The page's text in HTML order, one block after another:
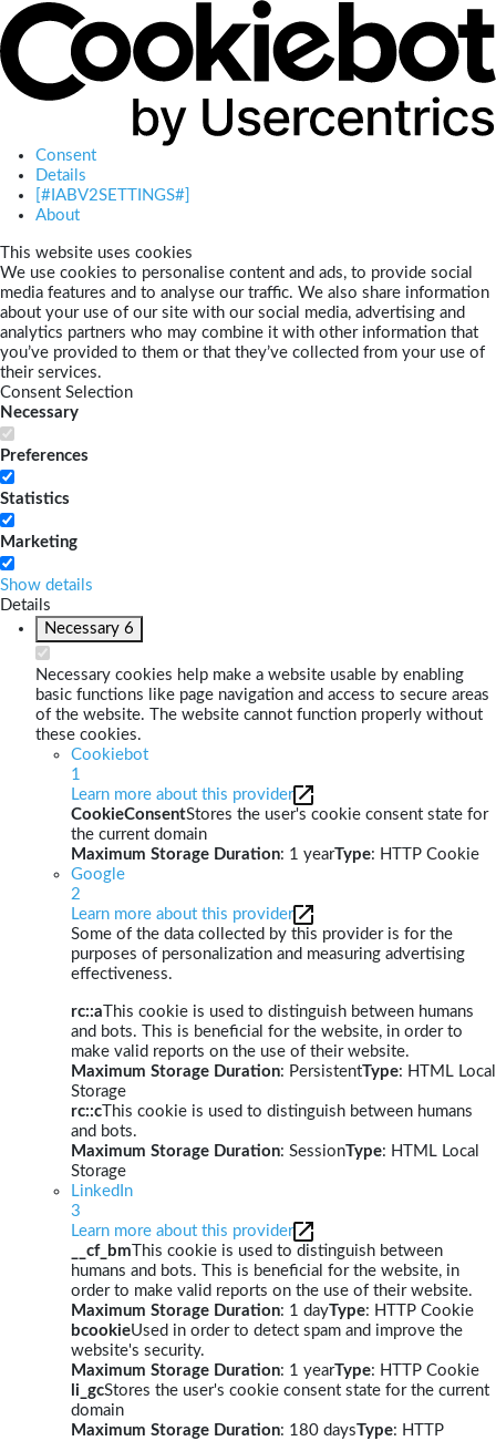
Consent
Details
[#IABV2SETTINGS#]
About
This website uses cookies
We use cookies to personalise content and ads, to provide social
media features and to analyse our traffic. We also share information
about your use of our site with our social media, advertising and
analytics partners who may combine it with other information that
you’ve provided to them or that they’ve collected from your use of
their services.
Consent Selection
Necessary
Preferences
Statistics
Marketing
Show details
Details
Necessary 6
Necessary cookies help make a website usable by enabling
basic functions like page navigation and access to secure areas
of the website. The website cannot function properly without
these cookies.
Cookiebot
1
Learn more about this provider
CookieConsentStores the user's cookie consent state for
the current domain
Maximum Storage Duration: 1 yearType: HTTP Cookie
Google
2
Learn more about this provider
Some of the data collected by this provider is for the
purposes of personalization and measuring advertising
effectiveness.
rc::a This cookie is used to distinguish between humans
and bots. This is beneficial for the website, in order to
make valid reports on the use of their website.
Maximum Storage Duration: PersistentType: HTML Local
Storage
rc::c This cookie is used to distinguish between humans
and bots.
Maximum Storage Duration: SessionType: HTML Local
Storage
LinkedIn
3
Learn more about this provider
__cf_bm This cookie is used to distinguish between
humans and bots. This is beneficial for the website, in
order to make valid reports on the use of their website.
Maximum Storage Duration: 1 dayType: HTTP Cookie
bcookieUsed in order to detect spam and improve the
website's security.
Maximum Storage Duration: 1 yearType: HTTP Cookie
li_gcStores the user's cookie consent state for the current
domain
Maximum Storage Duration: 180 daysType: HTTP